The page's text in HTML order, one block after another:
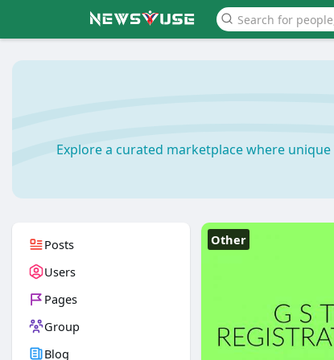
Explore a curated marketplace where
Posts
Users
Pages
Group
Blog
Other